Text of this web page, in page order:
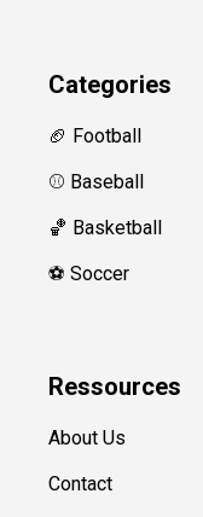
Categories
🏈 Football
⚾️ Baseball
🏀 Basketball
⚽️ Soccer
Ressources
About Us
Contact